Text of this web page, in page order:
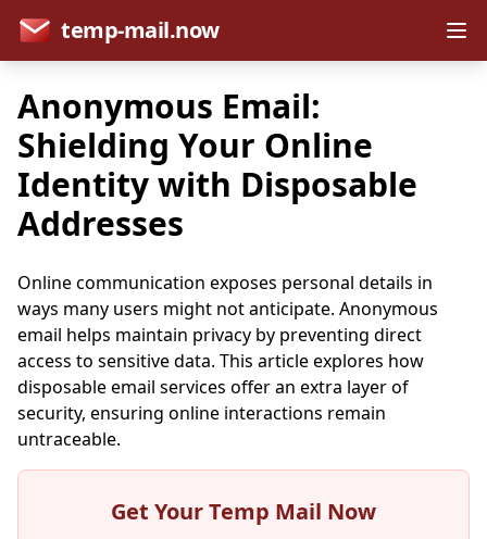
temp-mail.now
Anonymous Email:
Shielding Your Online
Identity with Disposable
Addresses
Online communication exposes personal details in
ways many users might not anticipate. Anonymous
email helps maintain privacy by preventing direct
access to sensitive data. This article explores how
disposable email services offer an extra layer of
security, ensuring online interactions remain
untraceable.
Get Your Temp Mail Now